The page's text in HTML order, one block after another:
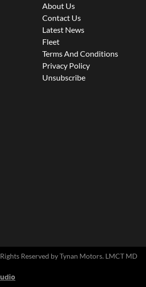
About Us
Contact Us
Latest News
Fleet
Terms And Conditions
Privacy Policy
Unsubscribe
Reserved byTynan Motors. LMCT MD